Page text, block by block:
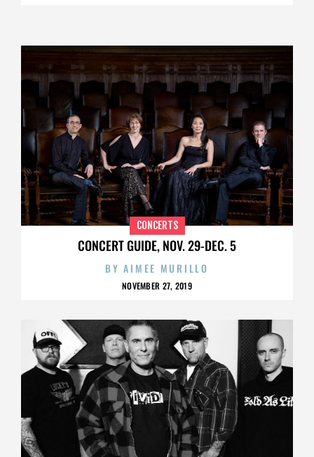
CONCERT GUIDE, NOV. 29-DEC. 5
CONCERTS
BYAIMEE MURILLO
NOVEMBER 27, 2019